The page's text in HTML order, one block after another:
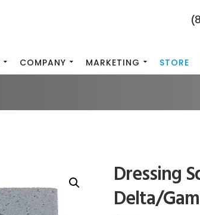
COMPANY MARKETING STORE
Dressing
Delta/